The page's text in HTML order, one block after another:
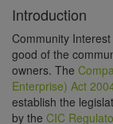
Introduction
Community
good of the
owners. The
Enterprise) Act
establish the
by the CIC